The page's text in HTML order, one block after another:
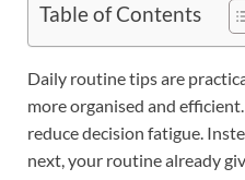
Table of Contents
Daily routine tips are
more organised and
reduce decision fatigue.
next, your routine already